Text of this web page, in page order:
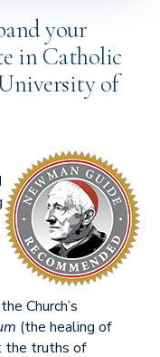
your
in Catholic
of
Church’s
(the healing of
the truths of